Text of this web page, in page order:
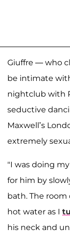
Giuffre — who
be intimate
nightclub with
seductive
Maxwell’s
extremely
"I was doing
for him by
bath. The
hot water as I
his neck and